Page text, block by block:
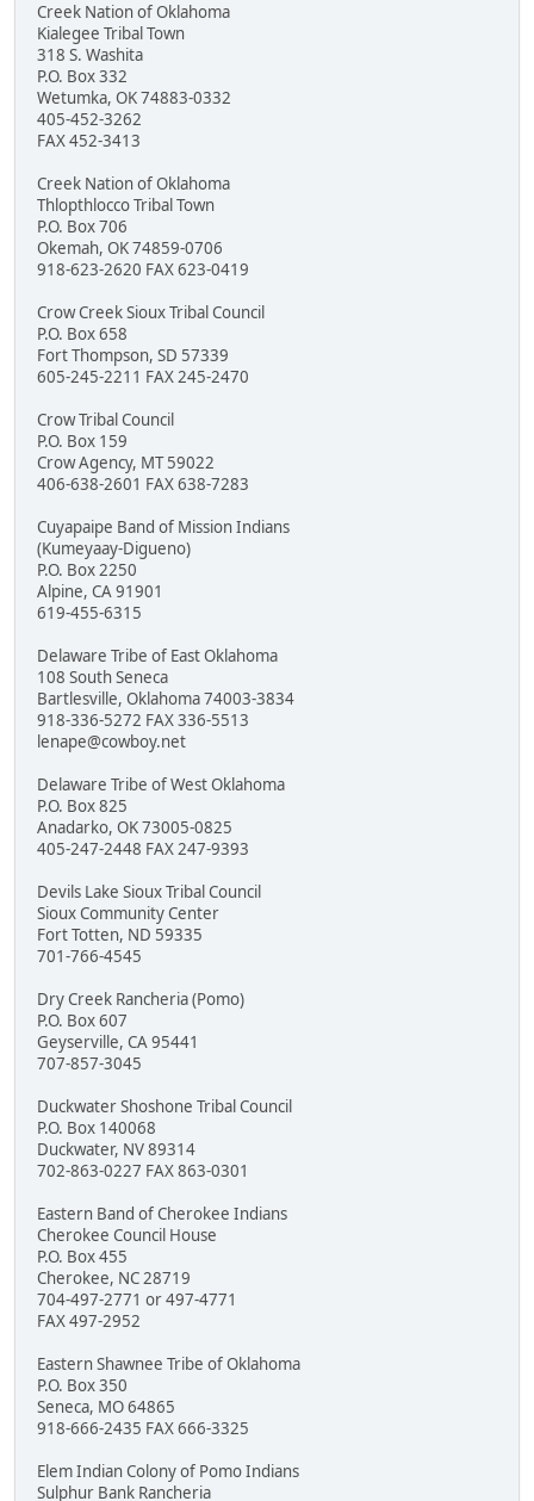
Creek Nation of Oklahoma
Kialegee Tribal Town
318 S. Washita
P.O. Box 332
Wetumka, OK 74883-0332
405-452-3262
FAX 452-3413
Creek Nation of Oklahoma
Thlopthlocco Tribal Town
P.O. Box 706
Okemah, OK 74859-0706
918-623-2620 FAX 623-0419
Crow Creek Sioux Tribal Council
P.O. Box 658
Fort Thompson, SD 57339
605-245-2211 FAX 245-2470
Crow Tribal Council
P.O. Box 159
Crow Agency, MT 59022
406-638-2601 FAX 638-7283
Cuyapaipe Band of Mission Indians
(Kumeyaay-Digueno)
P.O. Box 2250
Alpine, CA 91901
619-455-6315
Delaware Tribe of East Oklahoma
108 South Seneca
Bartlesville, Oklahoma 74003-3834
918-336-5272 FAX 336-5513
lenape@cowboy.net
Delaware Tribe of West Oklahoma
P.O. Box 825
Anadarko, OK 73005-0825
405-247-2448 FAX 247-9393
Devils Lake Sioux Tribal Council
Sioux Community Center
Fort Totten, ND 59335
701-766-4545
Dry Creek Rancheria (Pomo)
P.O. Box 607
Geyserville, CA 95441
707-857-3045
Duckwater Shoshone Tribal Council
P.O. Box 140068
Duckwater, NV 89314
702-863-0227 FAX 863-0301
Eastern Band of Cherokee Indians
Cherokee Council House
P.O. Box 455
Cherokee, NC 28719
704-497-2771 or 497-4771
FAX 497-2952
Eastern Shawnee Tribe of Oklahoma
P.O. Box 350
Seneca, MO 64865
918-666-2435 FAX 666-3325
Elem Indian Colony of Pomo Indians
Sulphur Bank Rancheria